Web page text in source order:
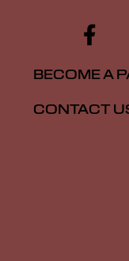
BECOME A
CONTACT